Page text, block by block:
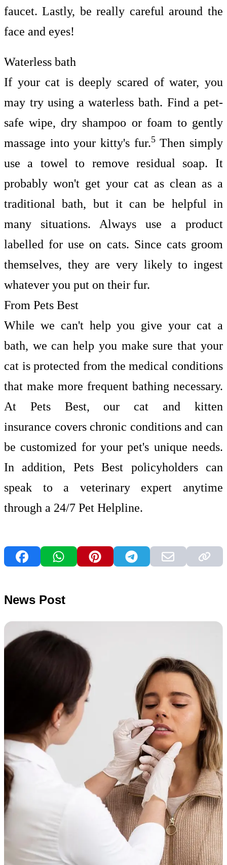
faucet. Lastly, be really careful around the
face and eyes!
Waterless bath
If your cat is deeply scared of water, you
may try using a waterless bath. Find a pet-
safe wipe, dry shampoo or foam to gently
massage into your kitty's fur.5Then simply
use a towel to remove residual soap. It
probably won't get your cat as clean as a
traditional bath, but it can be helpful in
many situations. Always use a product
labelled for use on cats. Since cats groom
themselves, they are very likely to ingest
whatever you put on their fur.
From Pets Best
While we can't help you give your cat a
bath, we can help you make sure that your
cat is protected from the medical conditions
that make more frequent bathing necessary.
At Pets Best, our cat and kitten
insurance covers chronic conditions and can
be customized for your pet's unique needs.
In addition, Pets Best policyholders can
speak to a veterinary expert anytime
through a 24/7 Pet Helpline.
News Post